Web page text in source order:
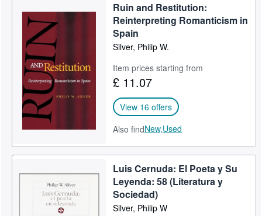
Art & Collectables
Textbooks
Sellers
Start Selling
Help
CLOSE
Ruin and Restitution:
Reinterpreting Romanticism in
Spain
Silver, Philip W.
Item prices starting from
£ 11.07
View 16 offers
Also findNew,Used
Luis Cernuda: El Poeta y Su
Leyenda: 58 (Literatura y
Sociedad)
Silver, Philip W